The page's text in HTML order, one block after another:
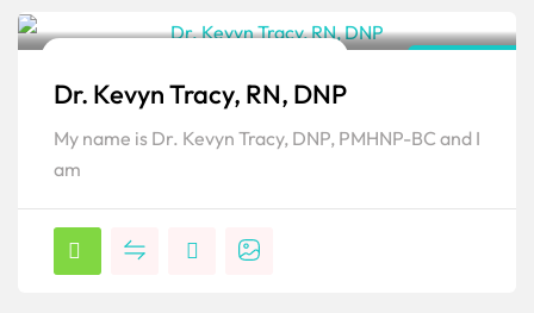
Popular
Dr. Kevyn Tracy, RN, DNP
My name is Dr. Kevyn Tracy, DNP, PMHNP-BC and I
am